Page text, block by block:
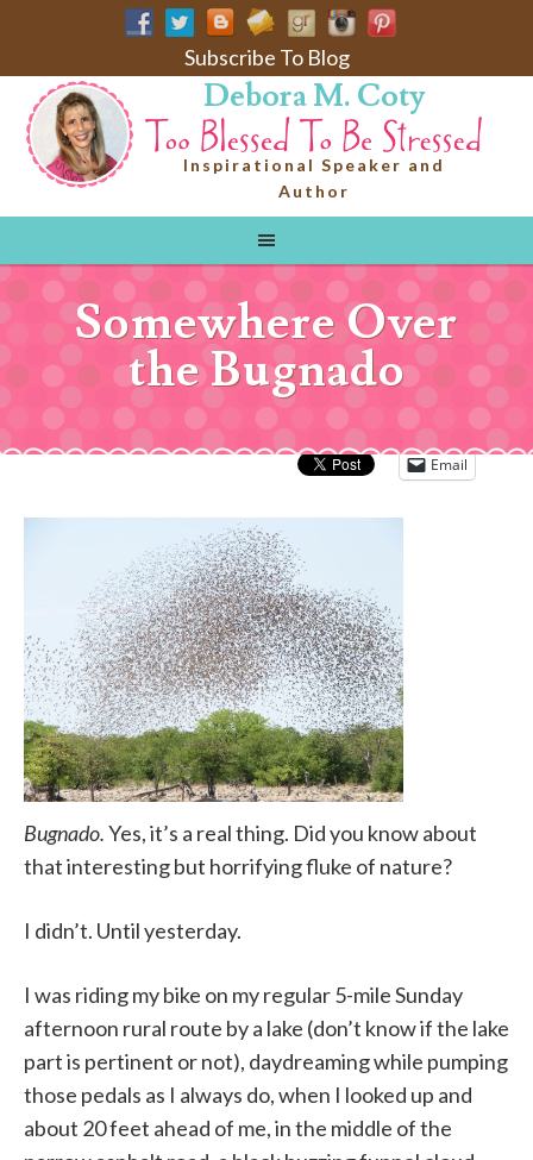
Subscribe To Blog
Debora M. Coty
Inspirational Speaker and
Author
Somewhere Over
the Bugnado
Email
Bugnado.Yes, it’s a real thing. Did you know about
that interesting but horrifying fluke of nature?
I didn’t. Until yesterday.
I was riding my bike on my regular 5-mile Sunday
afternoon rural route by a lake (don’t know if the lake
part is pertinent or not), daydreaming while pumping
those pedals as I always do, when I looked up and
about 20 feet ahead of me, in the middle of the